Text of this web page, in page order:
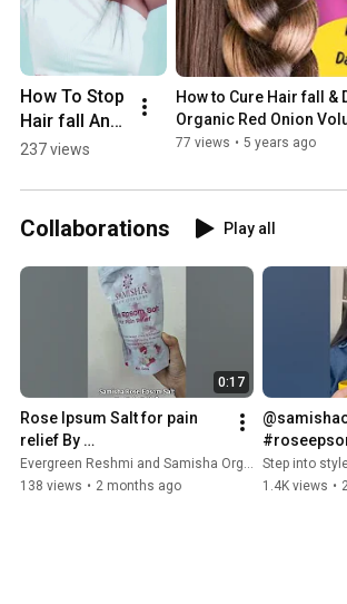
How To Stop
Hair fall And
Get Bouncy
Organic
Volumizing
Shampoo
237 views
How to Cure Hair fall
Organic Red Onion
77 views • 5 years ago
Collaborations Play all
0:17
Rose Ipsum Salt for pain
relief By
@samishaorganic3493
✨#painrelief #samisha
Evergreen Reshmi and Samisha Organic
138 views • 2 months ago
athsalt
Step into
1.4K views •